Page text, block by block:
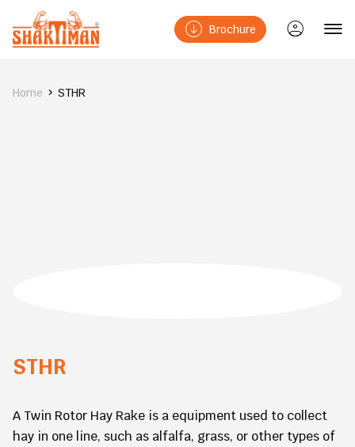
Brochure
Home STHR
STHR
A Twin Rotor Hay Rake is a equipment used to collect
hay in one line, such as alfalfa, grass, or other types of